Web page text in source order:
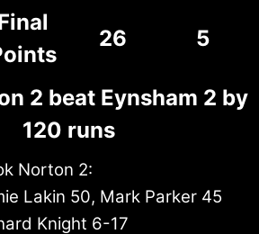
26 5
2 beat Eynsham 2 by
120 runs
Norton 2:
Lakin 50, Mark Parker 45
Knight 6-17